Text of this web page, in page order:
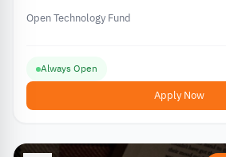
Open Technology Fund
Always Open
Apply Now